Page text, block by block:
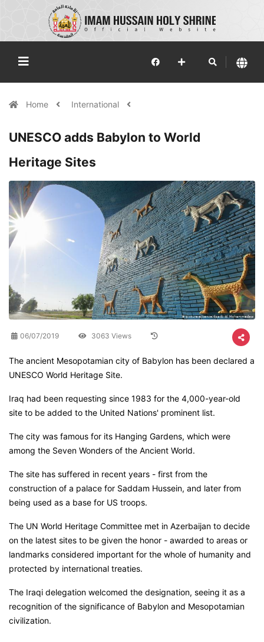
Home International
UNESCO adds Babylon to World
Heritage Sites
06/07/2019 3063 Views
The ancient Mesopotamian city of Babylon has been declared a
UNESCO World Heritage Site.
Iraq had been requesting since 1983 for the 4,000-year-old
site to be added to the United Nations' prominent list.
The city was famous for its Hanging Gardens, which were
among the Seven Wonders of the Ancient World.
The site has suffered in recent years - first from the
construction of a palace for Saddam Hussein, and later from
being used as a base for US troops.
The UN World Heritage Committee met in Azerbaijan to decide
on the latest sites to be given the honor - awarded to areas or
landmarks considered important for the whole of humanity and
protected by international treaties.
The Iraqi delegation welcomed the designation, seeing it as a
recognition of the significance of Babylon and Mesopotamian
civilization.